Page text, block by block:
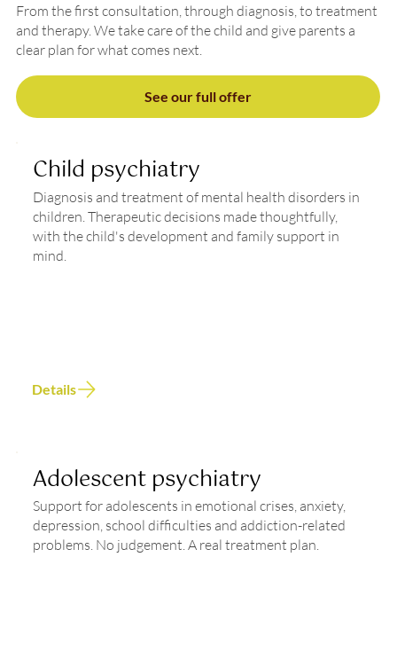
Adolescent psychiatry
Support for adolescents in emotional crises, anxiety,
depression, school difficulties and addiction-related
problems. No judgement. A real treatment plan.
Child psychiatry
Diagnosis and treatment of mental health disorders in
children. Therapeutic decisions made thoughtfully,
with the child's development and family support in
mind.
Details
From the first consultation, through diagnosis, to treatment
and therapy. We take care of the child and give parents a
clear plan for what comes next.
See our full offer